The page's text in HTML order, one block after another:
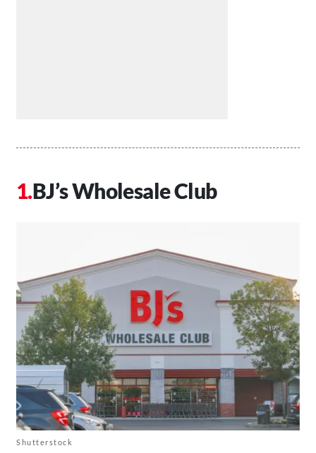
BJ’s Wholesale Club
Shutterstock